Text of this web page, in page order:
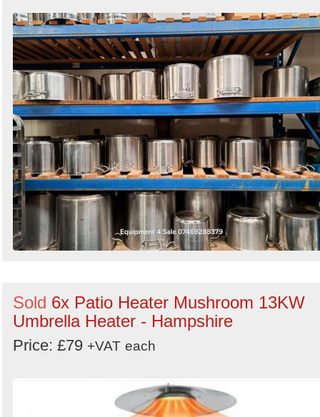
Sold 6x Patio Heater Mushroom 13KW
Umbrella Heater - Hampshire
Price: £79 +VAT each